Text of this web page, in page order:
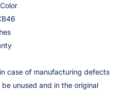
case of manufacturing defects
unused and in the original